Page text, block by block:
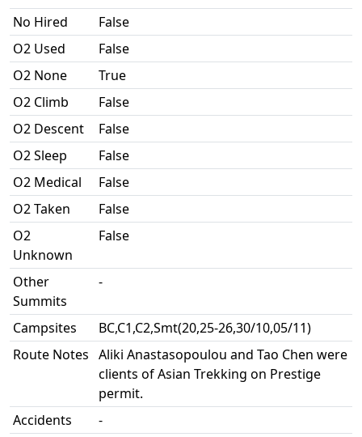
No Hired
False
O2 Used
False
O2 None
True
O2 Climb
False
O2 Descent
False
O2 Sleep
False
O2 Medical
False
O2 Taken
False
O2
Unknown
False
Other
Summits
-
Campsites
BC,C1,C2,Smt(20,25-26,30/10,05/11)
Route Notes Aliki Anastasopoulou and Tao Chen were
clients of Asian Trekking on Prestige
permit.
Accidents
-